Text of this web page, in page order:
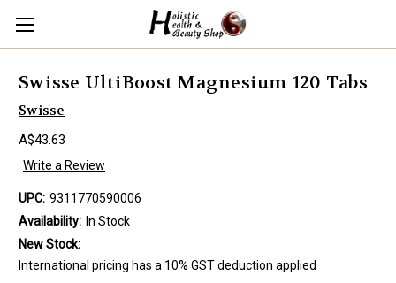
Swisse UltiBoost Magnesium 120 Tabs
Swisse
A$43.63
Write a Review
UPC: 9311770590006
Availability: In Stock
New Stock:
International pricing has a 10% GST deduction applied